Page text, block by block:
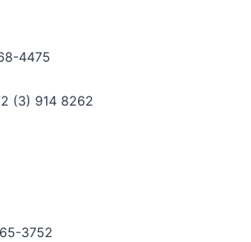
4475
(3) 914 8262
3752